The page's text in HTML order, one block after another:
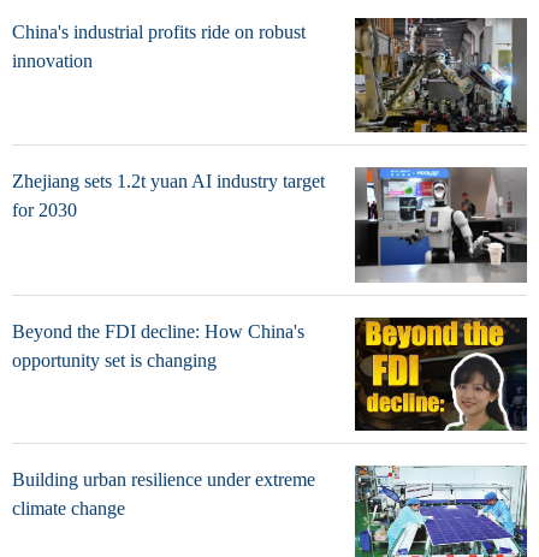
China's industrial profits ride on robust
innovation
Zhejiang sets 1.2t yuan AI industry target
for 2030
Beyond the FDI decline: How China's
opportunity set is changing
Building urban resilience under extreme
climate change